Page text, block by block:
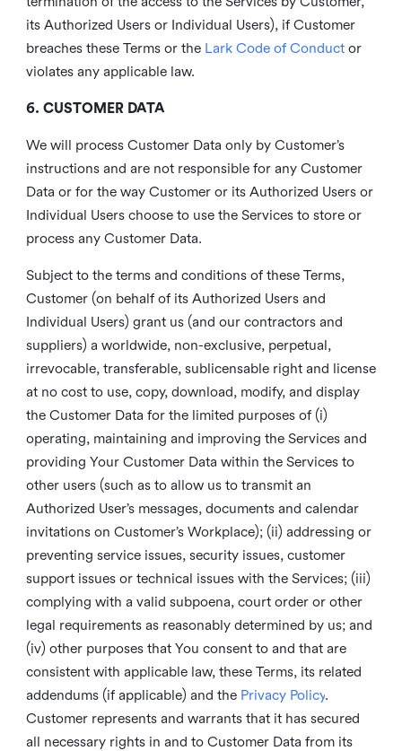
its Authorized Users or Individual Users), if Customer
breaches these Terms or the Lark Code of Conduct or
violates any applicable law.
6. CUSTOMER DATA
We will process Customer Data only by Customer’s
instructions and are not responsible for any Customer
Data or for the way Customer or its Authorized Users or
Individual Users choose to use the Services to store or
process any Customer Data.
Subject to the terms and conditions of these Terms,
Customer (on behalf of its Authorized Users and
Individual Users) grant us (and our contractors and
suppliers) a worldwide, non-exclusive, perpetual,
irrevocable, transferable, sublicensable right and license
at no cost to use, copy, download, modify, and display
the Customer Data for the limited purposes of (i)
operating, maintaining and improving the Services and
providing Your Customer Data within the Services to
other users (such as to allow us to transmit an
Authorized User’s messages, documents and calendar
invitations on Customer’s Workplace); (ii) addressing or
preventing service issues, security issues, customer
support issues or technical issues with the Services; (iii)
complying with a valid subpoena, court order or other
legal requirements as reasonably determined by us; and
(iv) other purposes that You consent to and that are
consistent with applicable law, these Terms, its related
addendums (if applicable) and the Privacy Policy.
Customer represents and warrants that it has secured
all necessary rights in and to Customer Data from its